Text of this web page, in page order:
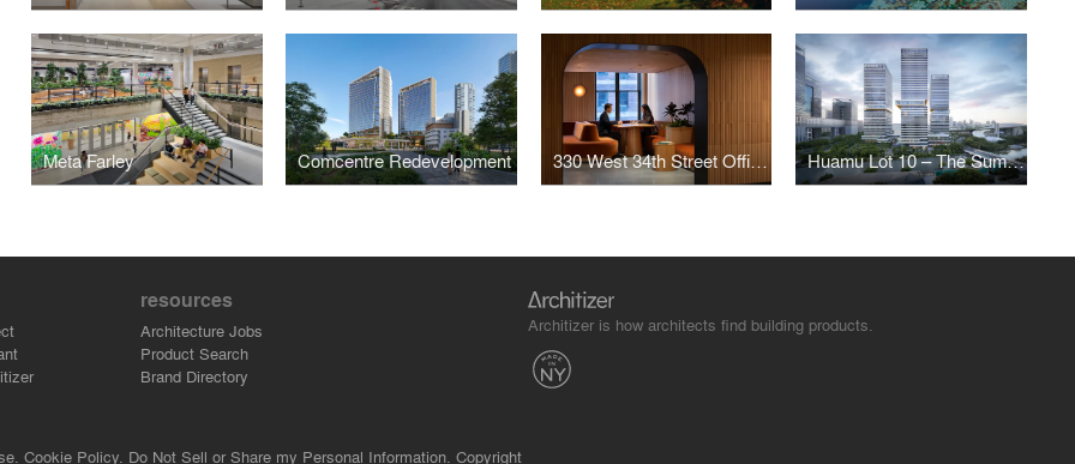
Meta Farley Comcentre Redevelopment 330 West 34th Street Offices Huamu Lot 10 – The Summit
resources
Architecture Jobs
Product Search
Brand Directory
Architizer is how architects find building products.
Cookie Policy. Do Not Sell or Share my Personal Information. Copyright